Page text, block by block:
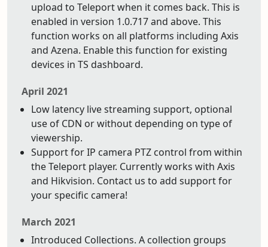
upload to Teleport when it comes back. This is
enabled in version 1.0.717 and above. This
function works on all platforms including Axis
and Azena. Enable this function for existing
devices in TS dashboard.
April 2021
Low latency live streaming support, optional
use of CDN or without depending on type of
viewership.
Support for IP camera PTZ control from within
the Teleport player. Currently works with Axis
and Hikvision. Contact us to add support for
your specific camera!
March 2021
Introduced Collections. A collection groups